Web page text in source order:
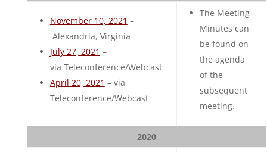
November 10, 2021 –
Alexandria, Virginia
July 27, 2021 –
via Teleconference/Webcast
April 20, 2021 – via
Teleconference/Webcast
The Meeting
Minutes can
be found on
the agenda
of the
subsequent
meeting.
2020